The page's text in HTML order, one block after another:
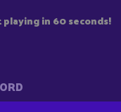
in 60 seconds!